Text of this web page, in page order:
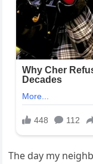
The day my